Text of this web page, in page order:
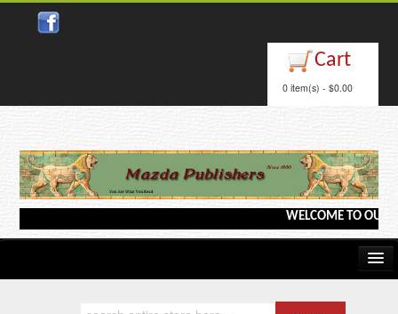
Cart
0 item(s) - $0.00
WELCOME TO OUR